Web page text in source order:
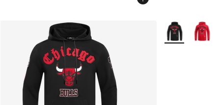
More Colors